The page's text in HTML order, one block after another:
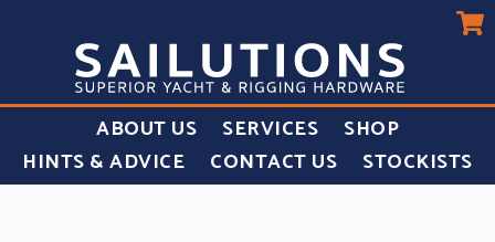
ABOUT US SERVICES
SHOP
HINTS & ADVICE
CONTACT US STOCKISTS